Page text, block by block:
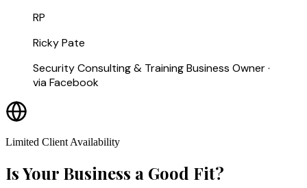
RP
Ricky Pate
Security Consulting & Training Business Owner ·
via Facebook
Limited Client Availability
Is Your Business a Good Fit?